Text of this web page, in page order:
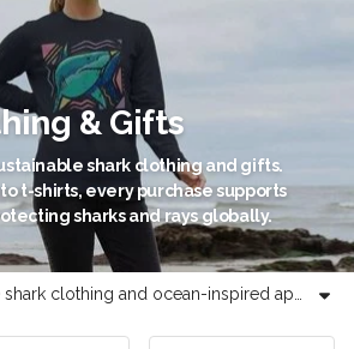
& Gifts
shark clothing and gifts.
t-shirts, every purchase supports
sharks and rays globally.